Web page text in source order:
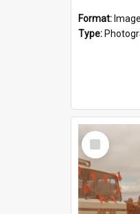
Format: Image
Type:
Select
Item